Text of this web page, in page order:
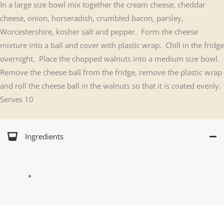
In a large size bowl mix together the cream cheese, cheddar
cheese, onion, horseradish, crumbled bacon, parsley,
Worcestershire, kosher salt and pepper. Form the cheese
mixture into a ball and cover with plastic wrap. Chill in the fridge
overnight. Place the chopped walnuts into a medium size bowl.
Remove the cheese ball from the fridge, remove the plastic wrap
and roll the cheese ball in the walnuts so that it is coated evenly.
Serves 10
Ingredients